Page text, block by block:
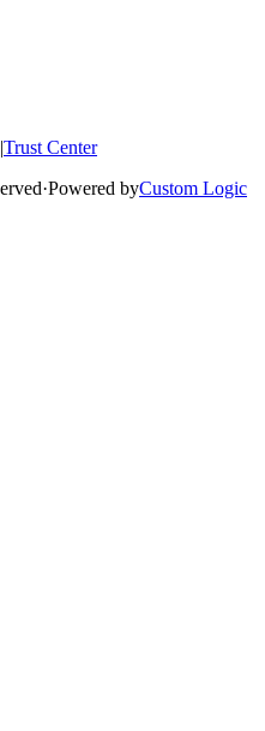
|Trust Center
·Powered byCustom Logic